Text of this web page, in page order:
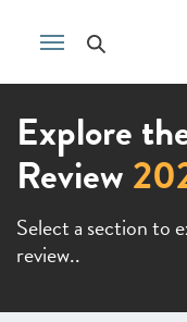
Explore
Review
Select a section to
review..